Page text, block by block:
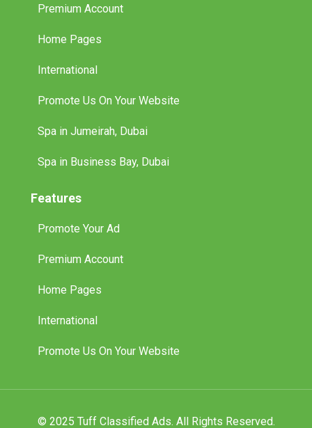
Premium Account
Home Pages
International
Promote Us On Your Website
Spa in Jumeirah, Dubai
Spa in Business Bay, Dubai
Features
Promote Your Ad
Premium Account
Home Pages
International
Promote Us On Your Website
© 2025 Tuff Classified Ads. All Rights Reserved.